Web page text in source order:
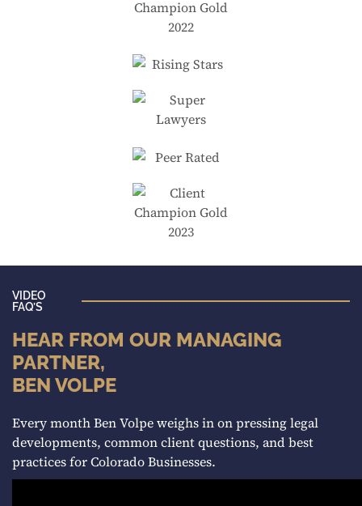
VIDEO
FAQ’S
HEAR FROM OUR MANAGING
PARTNER,
BEN VOLPE
Every month Ben Volpe weighs in on pressing legal
developments, common client questions, and best
practices for Colorado Businesses.